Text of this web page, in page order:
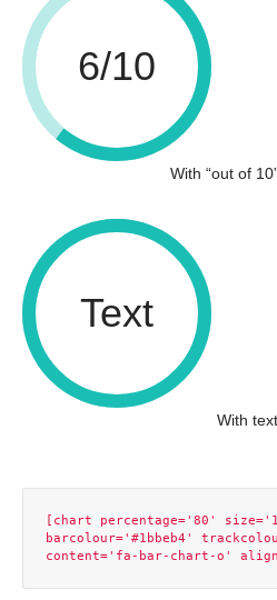
6/10
With “out of
Text
With
[chart percentage='80'
barcolour='#1bbeb4'